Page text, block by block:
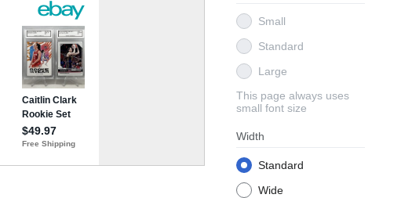
Small
Standard
Large
This page always uses
small font size
Width
Standard
Wide